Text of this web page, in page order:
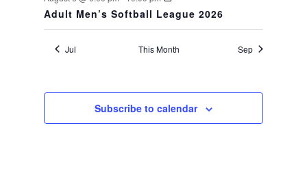
Adult Men’s Softball League 2026
Jul This Month Sep
Subscribe to calendar